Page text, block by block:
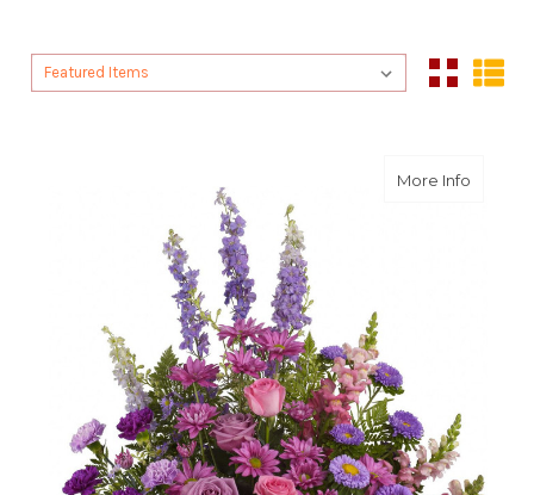
Sort By:
Sort By:
More Infoabout